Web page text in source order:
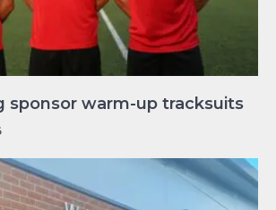
sponsor warm-up tracksuits